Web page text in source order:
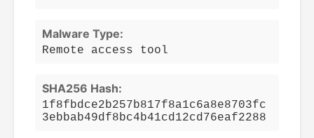
Malware Type:
Remote access tool
SHA256 Hash:
1f8fbdce2b257b817f8a1c6a8e8703fc
3ebbab49df8bc4b41cd12cd76eaf2288